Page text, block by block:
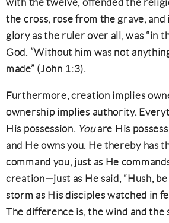
with the twelve, offended the
the cross, rose from the grave, and
glory as the ruler over all, was “in
God. “Without him was not
made” (John 1:3).
Furthermore, creation implies
ownership implies authority.
His possession. Youare His
and He owns you. He thereby has
command you, just as He
creation—just as He said, “Hush,
storm as His disciples watched in
The difference is, the wind and the